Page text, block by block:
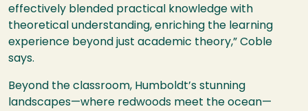
effectively blended practical knowledge with
theoretical understanding, enriching the learning
experience beyond just academic theory,” Coble
says.
Beyond the classroom, Humboldt’s stunning
landscapes—where redwoods meet the ocean—